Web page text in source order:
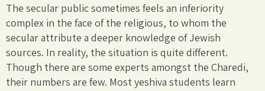
The secular public sometimes feels an inferiority
complex in the face of the religious, to whom the
secular attribute a deeper knowledge of Jewish
sources. In reality, the situation is quite different.
Though there are some experts amongst the Charedi,
their numbers are few. Most yeshiva students learn